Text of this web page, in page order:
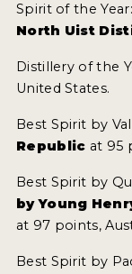
Spirit of the Year:
North Uist
Distillery of the
United States.
Best Spirit by
Republic at 95
Best Spirit by
by Young
at 97 points,
Best Spirit by